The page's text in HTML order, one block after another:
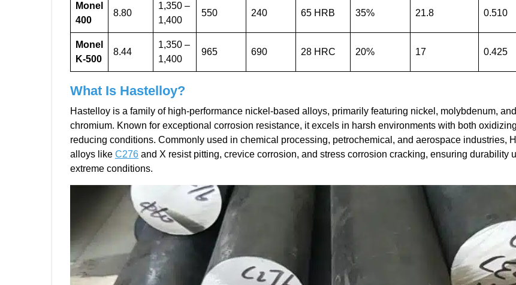
Monel
400
8.80
1,350 –
1,400
550 240 65 HRB 35% 21.8 0.510
Monel
K-500
8.44
1,350 –
1,400
965 690 28 HRC 20% 17 0.425
What Is Hastelloy?
Hastelloy is a family of high-performance nickel-based alloys, primarily featuring nickel, molybdenum, and
chromium. Known for exceptional corrosion resistance, it excels in harsh environments with both
reducing conditions. Commonly used in chemical processing, petrochemical, and aerospace industries,
alloys like C276 and X resist pitting, crevice corrosion, and stress corrosion cracking, ensuring durability
extreme conditions.